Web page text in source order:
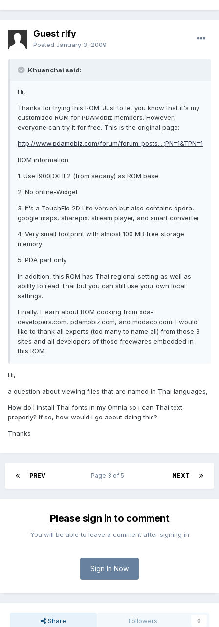
Guest rlfy
Posted January 3, 2009
Khuanchai said:
Hi,
Thanks for trying this ROM. Just to let you know that it's my
customized ROM for PDAMobiz members. However,
everyone can try it for free. This is the original page:
http://www.pdamobiz.com/forum/forum_posts....;PN=1&TPN=1
ROM information:
1. Use i900DXHL2 (from secany) as ROM base
2. No online-Widget
3. It's a TouchFlo 2D Lite version but also contains opera,
google maps, sharepix, stream player, and smart converter
4. Very small footprint with almost 100 MB free storage
memory
5. PDA part only
In addition, this ROM has Thai regional setting as well as
ability to read Thai but you can still use your own local
settings.
Finally, I learn about ROM cooking from xda-
developers.com, pdamobiz.com, and modaco.com. I would
like to thank all experts (too many to name all) from those 3
sites and all developers of those freewares embedded in
this ROM.
Hi,
a question about viewing files that are named in Thai languages,
How do I install Thai fonts in my Omnia so i can Thai text
properly? If so, how would i go about doing this?
Thanks
PREV NEXT
Page 3 of 5
Please sign in to comment
You will be able to leave a comment after signing in
Sign In Now
Share Followers 0